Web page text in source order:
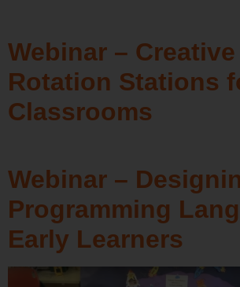
Webinar –
Rotation Stations
Classrooms
Webinar –
Programming
Early Learners